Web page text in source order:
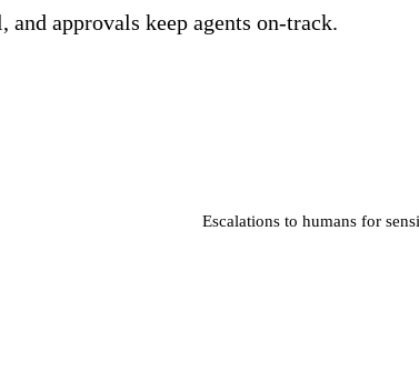
approvals keep agents on-track.
Escalations to humans for